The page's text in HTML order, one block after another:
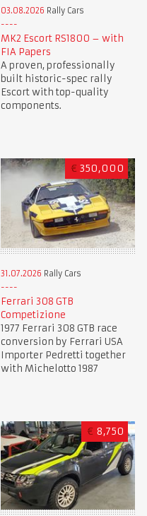
03.08.2026 Rally Cars
MK2 Escort RS1800 – with
FIA Papers
A proven, professionally
built historic-spec rally
Escort with top-quality
components.
€ 350,000
31.07.2026 Rally Cars
Ferrari 308 GTB
Competizione
1977 Ferrari 308 GTB race
conversion by Ferrari USA
Importer Pedretti together
with Michelotto 1987
€ 8,750